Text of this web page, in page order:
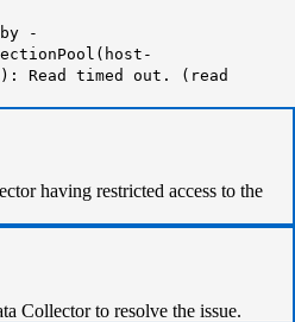
by -
Read timed out. (read
having restricted access to the
Collector to resolve the issue.